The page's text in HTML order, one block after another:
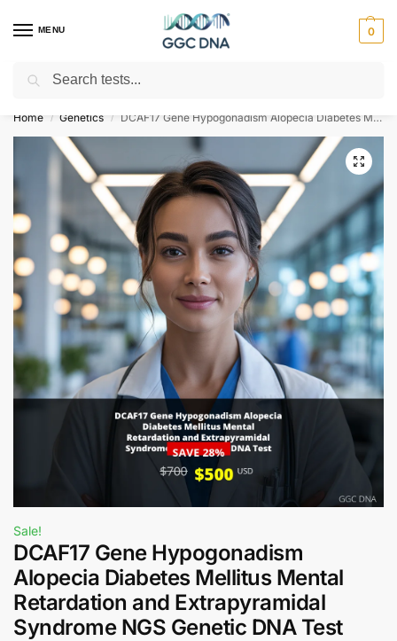
MENU 0
Empowering you with ⚡ accurate, trusted genetic answers
Home / Genetics / DCAF17 Gene Hypogonadism Alopecia Diabetes Mellitus Mental Retardation and Extrapyramidal Syndrome NGS Genetic DNA Test
Sale!
DCAF17 Gene Hypogonadism
Alopecia Diabetes Mellitus Mental
Retardation and Extrapyramidal
Syndrome NGS Genetic DNA Test